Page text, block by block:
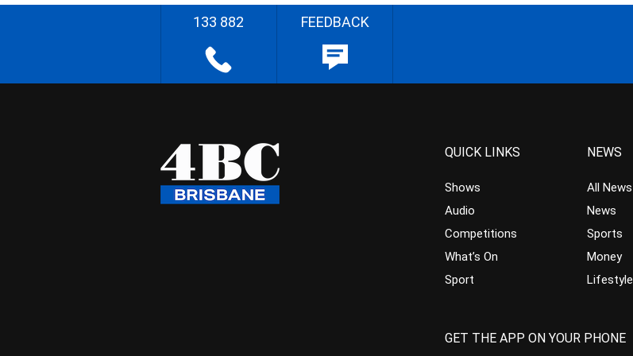
133 882 FEEDBACK
QUICK LINKS
Shows
Audio
Competitions
What’s On
Sport
NEWS
All News
News
Sports
Money
Lifestyle
GET THE APP ON YOUR PHONE